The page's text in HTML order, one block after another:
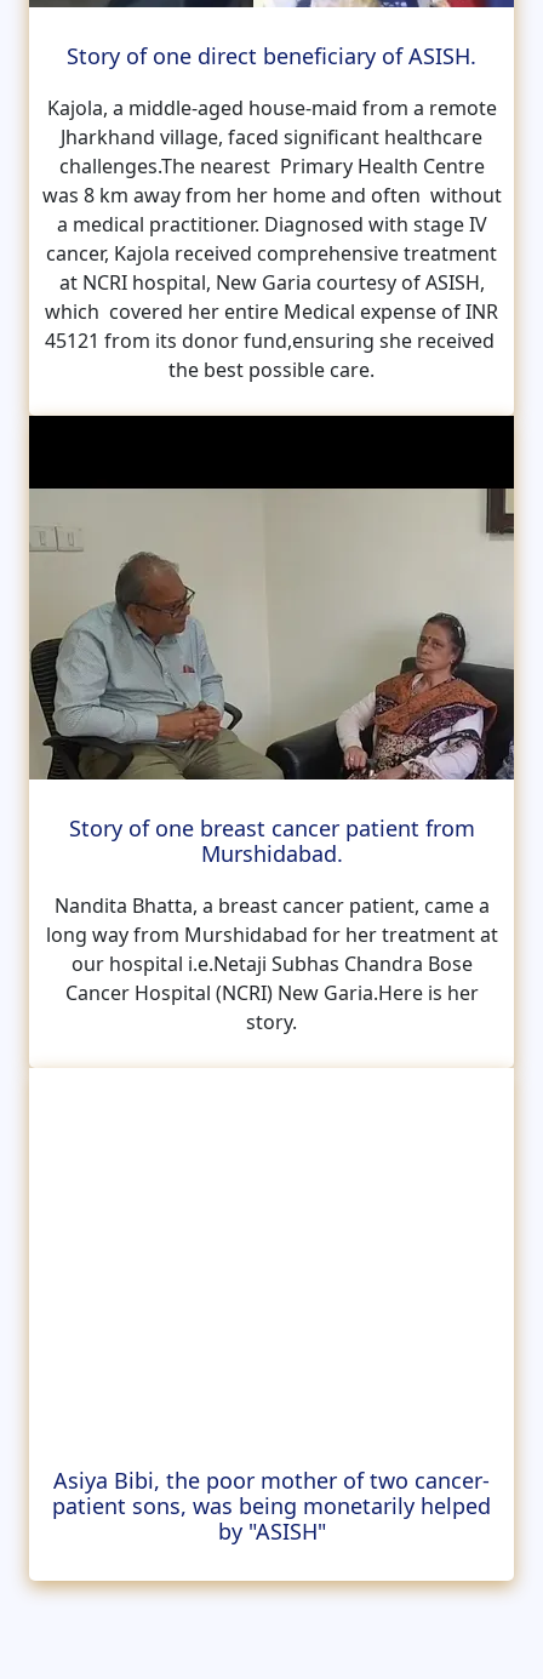
Story of one direct beneficiary of ASISH.
Kajola, a middle-aged house-maid from a remote
Jharkhand village, faced significant healthcare
challenges.The nearest Primary Health Centre
was 8 km away from her home and often without
a medical practitioner. Diagnosed with stage IV
cancer, Kajola received comprehensive treatment
at NCRI hospital, New Garia courtesy of ASISH,
which covered her entire Medical expense of INR
45121 from its donor fund,ensuring she received
the best possible care.
Story of one breast cancer patient from
Murshidabad.
Nandita Bhatta, a breast cancer patient, came a
long way from Murshidabad for her treatment at
our hospital i.e.Netaji Subhas Chandra Bose
Cancer Hospital (NCRI) New Garia.Here is her
story.
Asiya Bibi, the poor mother of two cancer-
patient sons, was being monetarily helped
by "ASISH"